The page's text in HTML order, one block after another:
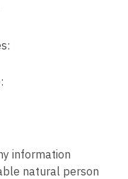
(M.I.C.M.) Limited v
a Prelucrării
information
natural person